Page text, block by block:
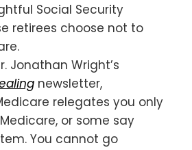
Social Security
retirees choose not to
Jonathan Wright’s
newsletter,
relegates you only
or some say
You cannot go